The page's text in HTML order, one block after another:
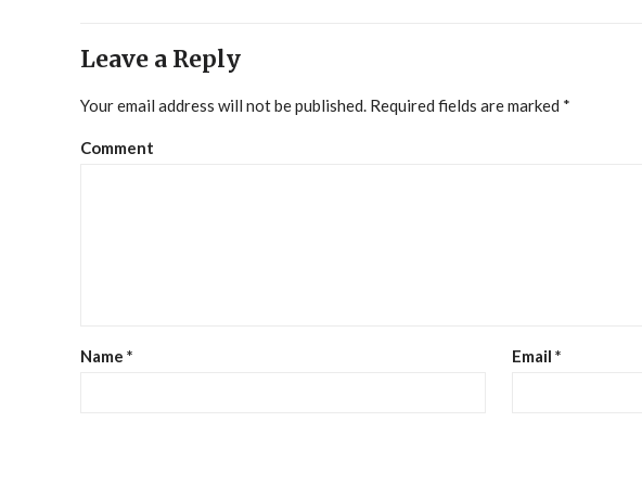
Leave a Reply
Your email address will not be published. Required fields are marked *
Comment
Name* Email*